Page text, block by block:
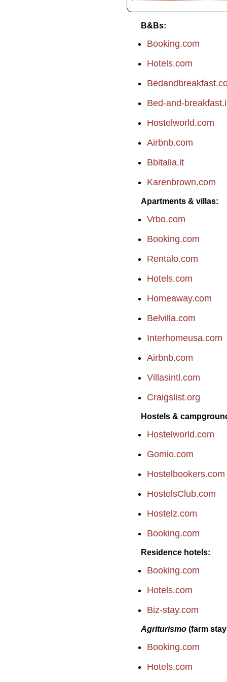
B&Bs
Booking.com
Hotels.com
Bed-and-
Hostelworld.com
Airbnb.com
Bbitalia.it
Karenbrown.com
Apartments & villas
Vrbo.com
Booking.com
Rentalo.com
Hotels.com
Homeaway.com
Belvilla.com
Interhomeusa.com
Airbnb.com
Villasintl.com
Craigslist.org
Hostels &
Hostelworld.com
Gomio.com
Hostelbookers.com
HostelsClub.com
Hostelz.com
Booking.com
Residence hotels
Booking.com
Hotels.com
Biz-stay.com
Agriturismo (farm
Booking.com
Hotels.com